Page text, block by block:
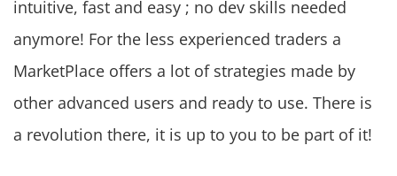
intuitive, fast and easy ; no dev skills needed
anymore! For the less experienced traders a
MarketPlace offers a lot of strategies made by
other advanced users and ready to use. There is
a revolution there, it is up to you to be part of it!